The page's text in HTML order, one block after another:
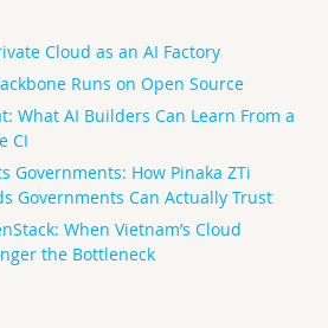
Cloud as an AI Factory
Runs on Open Source
What AI Builders Can Learn From a
CI
Governments: How Pinaka ZTi
Governments Can Actually Trust
When Vietnam’s Cloud
the Bottleneck